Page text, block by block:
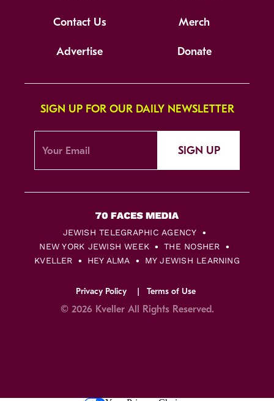
Contact Us Merch
Advertise Donate
SIGN UP FOR OUR DAILY NEWSLETTER
SIGN UP
JEWISH TELEGRAPHIC AGENCY
NEW YORK JEWISH WEEK
THE NOSHER
KVELLER
HEY ALMA MY JEWISH LEARNING
Privacy Policy Terms of Use
© 2026 Kveller All Rights Reserved.